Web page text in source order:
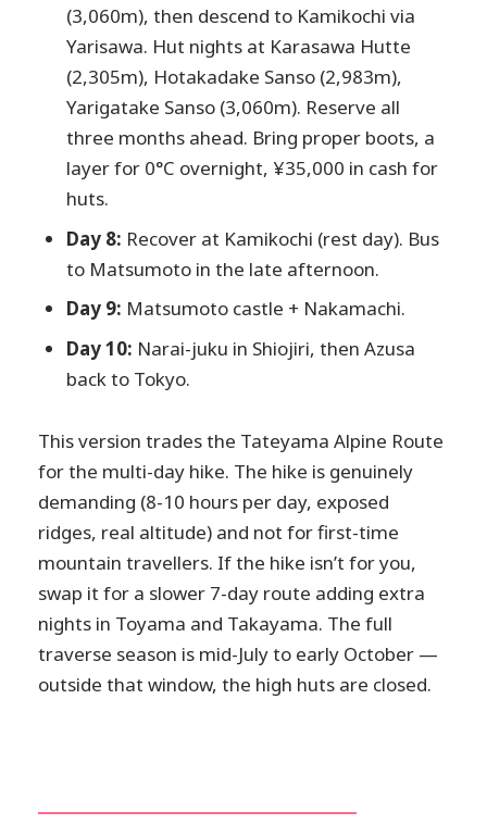
(3,060m), then descend to Kamikochi via
Yarisawa. Hut nights at Karasawa Hutte
(2,305m), Hotakadake Sanso (2,983m),
Yarigatake Sanso (3,060m). Reserve all
three months ahead. Bring proper boots, a
layer for 0°C overnight, ¥35,000 in cash for
huts.
Day 8: Recover at Kamikochi (rest day). Bus
to Matsumoto in the late afternoon.
Day 9: Matsumoto castle + Nakamachi.
Day 10: Narai-juku in Shiojiri, then Azusa
back to Tokyo.
This version trades the Tateyama Alpine Route
for the multi-day hike. The hike is genuinely
demanding (8-10 hours per day, exposed
ridges, real altitude) and not for first-time
mountain travellers. If the hike isn’t for you,
swap it for a slower 7-day route adding extra
nights in Toyama and Takayama. The full
traverse season is mid-July to early October —
outside that window, the high huts are closed.